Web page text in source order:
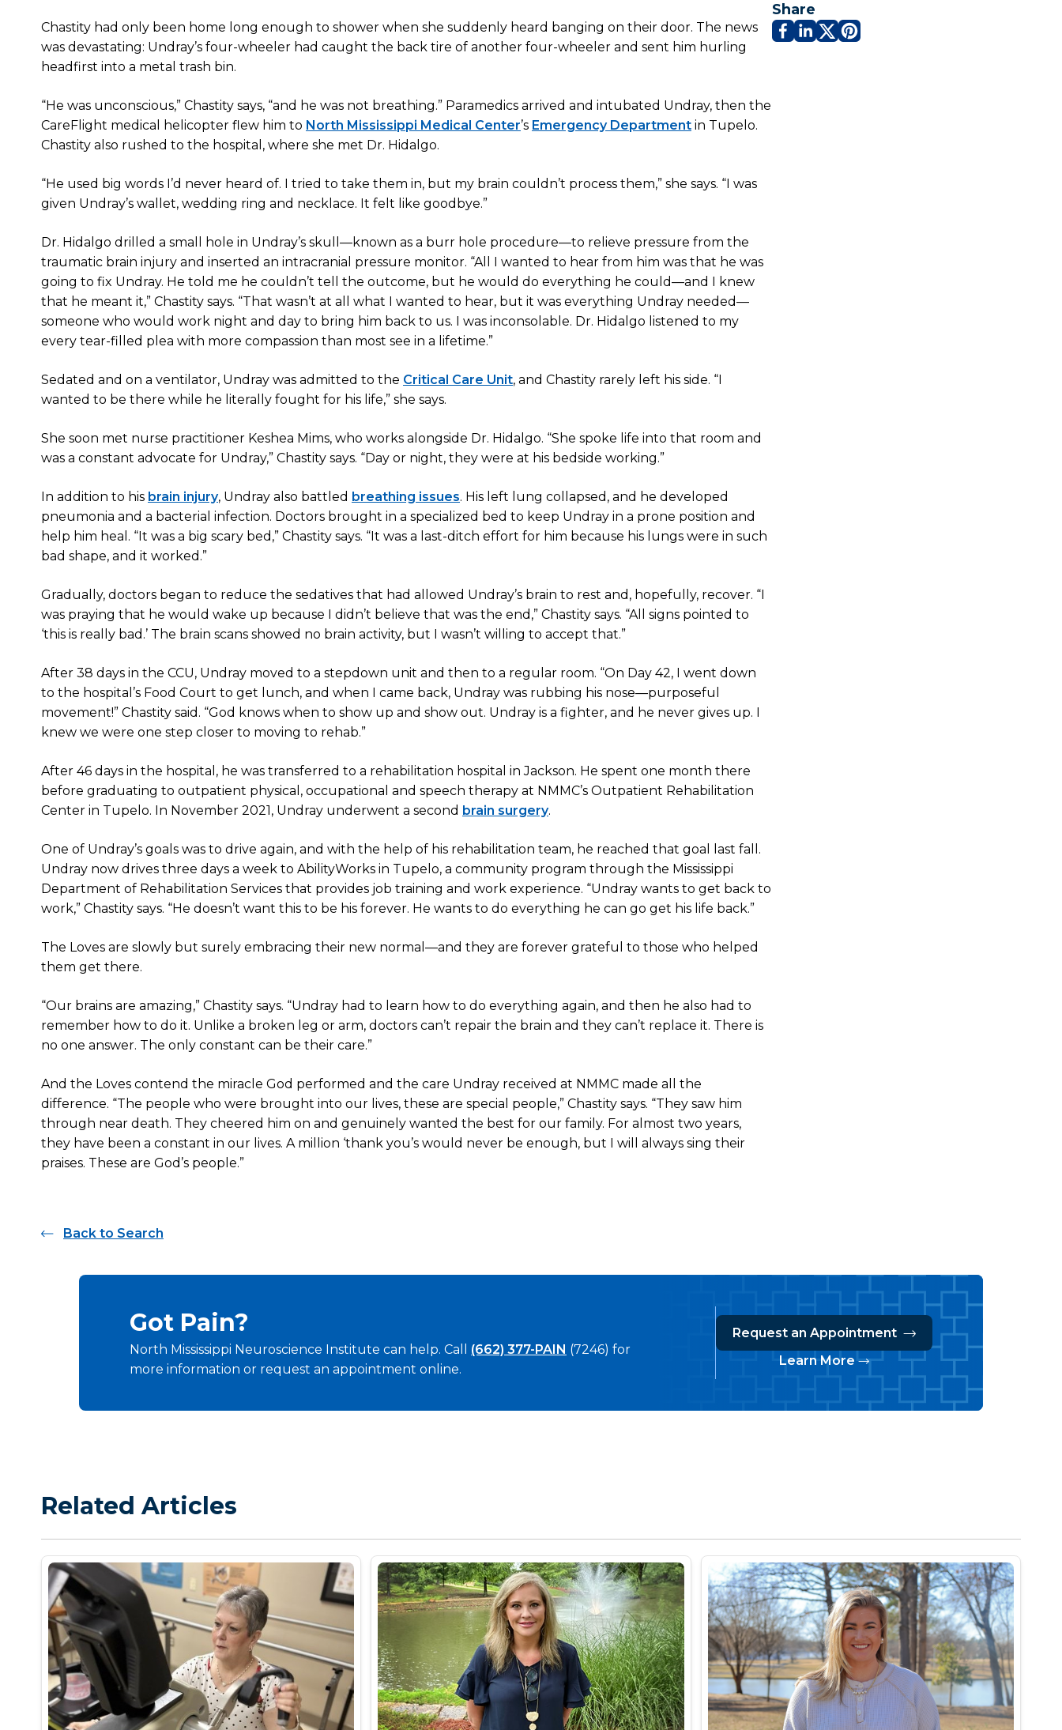
Chastity had only been home long enough to shower when she suddenly heard banging on their door. The news
was devastating: Undray’s four-wheeler had caught the back tire of another four-wheeler and sent him hurling
headfirst into a metal trash bin.
“He was unconscious,” Chastity says, “and he was not breathing.” Paramedics arrived and intubated Undray, then the
CareFlight medical helicopter flew him to North Mississippi Medical Center’s Emergency Department in Tupelo.
Chastity also rushed to the hospital, where she met Dr. Hidalgo.
“He used big words I’d never heard of. I tried to take them in, but my brain couldn’t process them,” she says. “I was
given Undray’s wallet, wedding ring and necklace. It felt like goodbye.”
Dr. Hidalgo drilled a small hole in Undray’s skull—known as a burr hole procedure—to relieve pressure from the
traumatic brain injury and inserted an intracranial pressure monitor. “All I wanted to hear from him was that he was
going to fix Undray. He told me he couldn’t tell the outcome, but he would do everything he could—and I knew
that he meant it,” Chastity says. “That wasn’t at all what I wanted to hear, but it was everything Undray needed—
someone who would work night and day to bring him back to us. I was inconsolable. Dr. Hidalgo listened to my
every tear-filled plea with more compassion than most see in a lifetime.”
Sedated and on a ventilator, Undray was admitted to the Critical Care Unit, and Chastity rarely left his side. “I
wanted to be there while he literally fought for his life,” she says.
She soon met nurse practitioner Keshea Mims, who works alongside Dr. Hidalgo. “She spoke life into that room and
was a constant advocate for Undray,” Chastity says. “Day or night, they were at his bedside working.”
In addition to his brain injury, Undray also battled breathing issues. His left lung collapsed, and he developed
pneumonia and a bacterial infection. Doctors brought in a specialized bed to keep Undray in a prone position and
help him heal. “It was a big scary bed,” Chastity says. “It was a last-ditch effort for him because his lungs were in such
bad shape, and it worked.”
Gradually, doctors began to reduce the sedatives that had allowed Undray’s brain to rest and, hopefully, recover. “I
was praying that he would wake up because I didn’t believe that was the end,” Chastity says. “All signs pointed to
‘this is really bad.’ The brain scans showed no brain activity, but I wasn’t willing to accept that.”
After 38 days in the CCU, Undray moved to a stepdown unit and then to a regular room. “On Day 42, I went down
to the hospital’s Food Court to get lunch, and when I came back, Undray was rubbing his nose—purposeful
movement!” Chastity said. “God knows when to show up and show out. Undray is a fighter, and he never gives up. I
knew we were one step closer to moving to rehab.”
After 46 days in the hospital, he was transferred to a rehabilitation hospital in Jackson. He spent one month there
before graduating to outpatient physical, occupational and speech therapy at NMMC’s Outpatient Rehabilitation
Center in Tupelo. In November 2021, Undray underwent a second brain surgery.
One of Undray’s goals was to drive again, and with the help of his rehabilitation team, he reached that goal last fall.
Undray now drives three days a week to AbilityWorks in Tupelo, a community program through the Mississippi
Department of Rehabilitation Services that provides job training and work experience. “Undray wants to get back to
work,” Chastity says. “He doesn’t want this to be his forever. He wants to do everything he can go get his life back.”
The Loves are slowly but surely embracing their new normal—and they are forever grateful to those who helped
them get there.
“Our brains are amazing,” Chastity says. “Undray had to learn how to do everything again, and then he also had to
remember how to do it. Unlike a broken leg or arm, doctors can’t repair the brain and they can’t replace it. There is
no one answer. The only constant can be their care.”
And the Loves contend the miracle God performed and the care Undray received at NMMC made all the
difference. “The people who were brought into our lives, these are special people,” Chastity says. “They saw him
through near death. They cheered him on and genuinely wanted the best for our family. For almost two years,
they have been a constant in our lives. A million ‘thank you’s would never be enough, but I will always sing their
praises. These are God’s people.”
Back to Search
Share
Got Pain?
North Mississippi Neuroscience Institute can help. Call (662) 377-PAIN (7246) for
more information or request an appointment online.
Request an Appointment
Learn More
Related Articles